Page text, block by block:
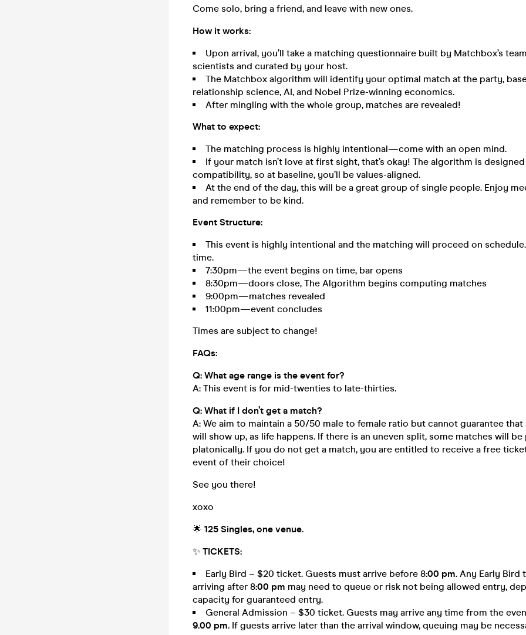
Come solo, bring a friend, and leave with new ones.
How it works:
Upon arrival, you’ll take a matching questionnaire built by Matchbox’s
scientists and curated by your host.
The Matchbox algorithm will identify your optimal match at the party,
relationship science, AI, and Nobel Prize-winning economics.
After mingling with the whole group, matches are revealed!
What to expect:
The matching process is highly intentional—come with an open mind.
If your match isn’t love at first sight, that’s okay! The algorithm is
compatibility, so at baseline, you’ll be values-aligned.
At the end of the day, this will be a great group of single people. Enjoy
and remember to be kind.
Event Structure:
This event is highly intentional and the matching will proceed on
time.
7:30pm—the event begins on time, bar opens
8:30pm—doors close, The Algorithm begins computing matches
9:00pm—matches revealed
11:00pm—event concludes
Times are subject to change!
FAQs:
Q: What age range is the event for?
A: This event is for mid-twenties to late-thirties.
Q: What if I don’t get a match?
A: We aim to maintain a 50/50 male to female ratio but cannot guarantee
will show up, as life happens. If there is an uneven split, some matches will be
platonically. If you do not get a match, you are entitled to receive a free
event of their choice!
See you there!
xoxo
🌟 125 Singles, one venue.
✨ TICKETS:
Early Bird – $20 ticket. Guests must arrive before 8:00 pm. Any Early Bird
arriving after 8:00 pm may need to queue or risk not being allowed entry,
capacity for guaranteed entry.
General Admission – $30 ticket. Guests may arrive any time from the
9.00 pm. If guests arrive later than the arrival window, queuing may be